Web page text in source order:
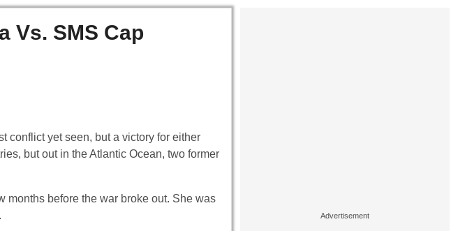
Vs. SMS Cap
conflict yet seen, but a victory for either
but out in the Atlantic Ocean, two former
months before the war broke out. She was